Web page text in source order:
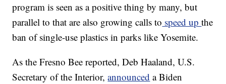
program is seen as a positive thing by many, but
parallel to that are also growing calls to speed upthe
ban of single-use plastics in parks like Yosemite.
As the Fresno Bee reported, Deb Haaland, U.S.
Secretary of the Interior,announced a Biden